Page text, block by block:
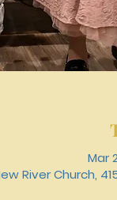
Mar
River Church,